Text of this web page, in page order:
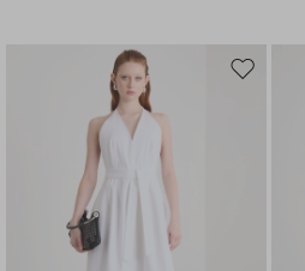
Move